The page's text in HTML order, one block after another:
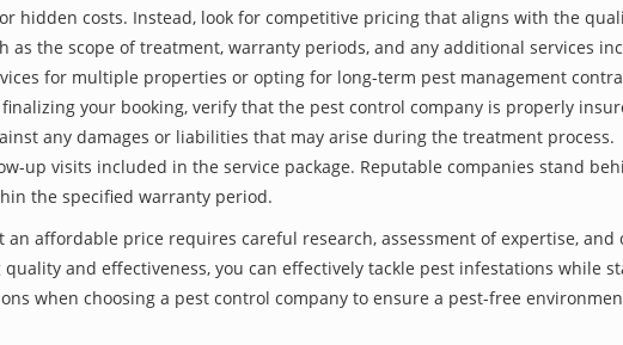
hidden costs. Instead, look for competitive pricing that aligns with the
as the scope of treatment, warranty periods, and any additional services
for multiple properties or opting for long-term pest management
finalizing your booking, verify that the pest control company is properly
any damages or liabilities that may arise during the treatment process.
up visits included in the service package. Reputable companies stand
the specified warranty period.
an affordable price requires careful research, assessment of expertise,
and effectiveness, you can effectively tackle pest infestations while
when choosing a pest control company to ensure a pest-free